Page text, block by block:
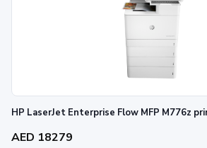
HP LaserJet Enterprise Flow MFP M776z
AED 18279